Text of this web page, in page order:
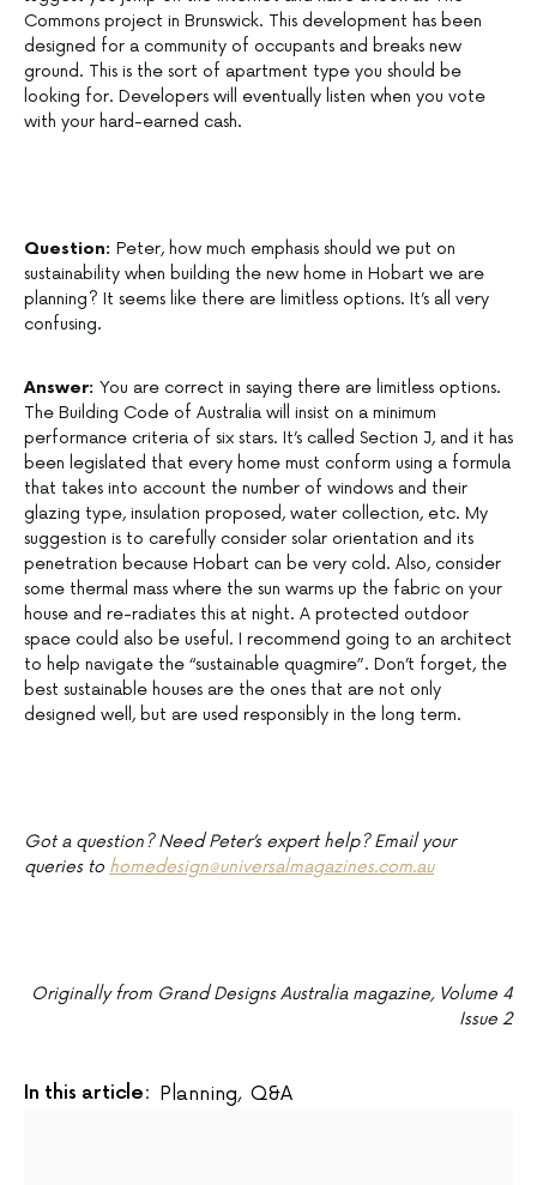
Commons project in Brunswick. This development has been
designed for a community of occupants and breaks new
ground. This is the sort of apartment type you should be
looking for. Developers will eventually listen when you vote
with your hard-earned cash.
Question: Peter, how much emphasis should we put on
sustainability when building the new home in Hobart we are
planning? It seems like there are limitless options. It’s all very
confusing.
Answer: You are correct in saying there are limitless options.
The Building Code of Australia will insist on a minimum
performance criteria of six stars. It’s called Section J, and it has
been legislated that every home must conform using a formula
that takes into account the number of windows and their
glazing type, insulation proposed, water collection, etc. My
suggestion is to carefully consider solar orientation and its
penetration because Hobart can be very cold. Also, consider
some thermal mass where the sun warms up the fabric on your
house and re-radiates this at night. A protected outdoor
space could also be useful. I recommend going to an architect
to help navigate the “sustainable quagmire”. Don’t forget, the
best sustainable houses are the ones that are not only
designed well, but are used responsibly in the long term.
Got a question? Need Peter’s expert help? Email your
queries to homedesign@universalmagazines.com.au
Originally from Grand Designs Australia magazine, Volume 4
Issue 2
In this article: Planning, Q&A